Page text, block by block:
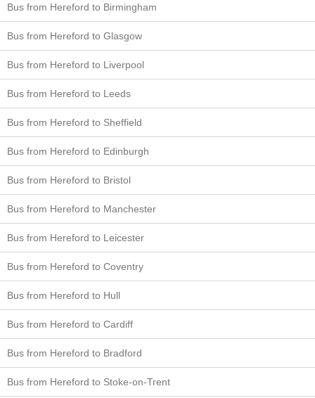
Bus from Hereford to Birmingham
Bus from Hereford to Glasgow
Bus from Hereford to Liverpool
Bus from Hereford to Leeds
Bus from Hereford to Sheffield
Bus from Hereford to Edinburgh
Bus from Hereford to Bristol
Bus from Hereford to Manchester
Bus from Hereford to Leicester
Bus from Hereford to Coventry
Bus from Hereford to Hull
Bus from Hereford to Cardiff
Bus from Hereford to Bradford
Bus from Hereford to Stoke-on-Trent